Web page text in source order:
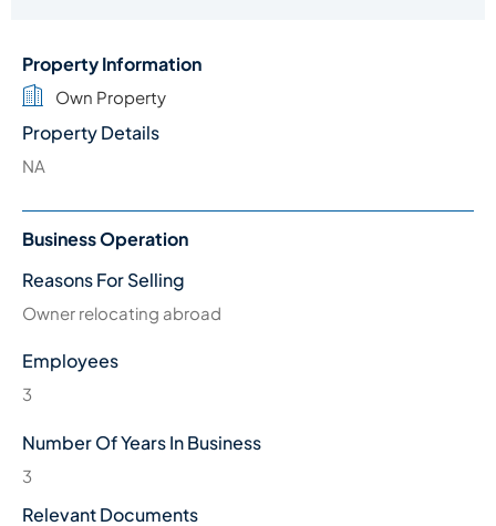
Property Information
Own Property
Property Details
NA
Business Operation
Reasons For Selling
Owner relocating abroad
Employees
3
Number Of Years In Business
3
Relevant Documents